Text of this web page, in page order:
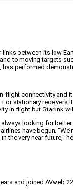
between its low
to moving targets
performed
flight connectivity
stationary receivers
in flight but Starlink
looking for
have begun.
the very near future,”
and joined AVweb